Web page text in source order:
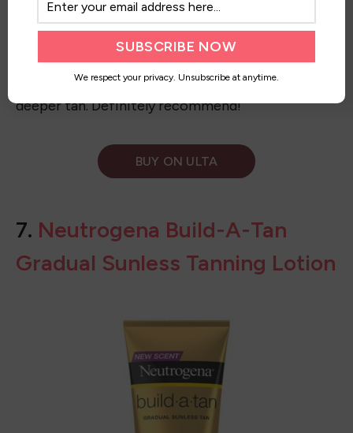
tone, so I went for this one. It’s so great! I haven’t
had it streak yet after using one of the mitts. I
deeper tan. Definitely recommend!
BUY ON ULTA
Neutrogena Build-A-Tan
Gradual Sunless Tanning Lotion
We respect your privacy. Unsubscribe at anytime.